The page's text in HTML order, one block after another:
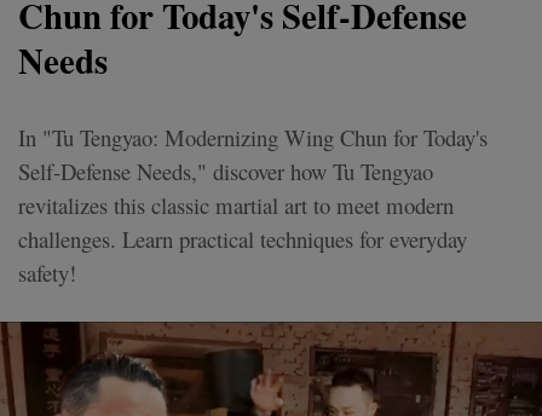
Chun for Today's Self-Defense
Needs
In "Tu Tengyao: Modernizing Wing Chun for Today's
Self-Defense Needs," discover how Tu Tengyao
revitalizes this classic martial art to meet modern
challenges. Learn practical techniques for everyday
safety!